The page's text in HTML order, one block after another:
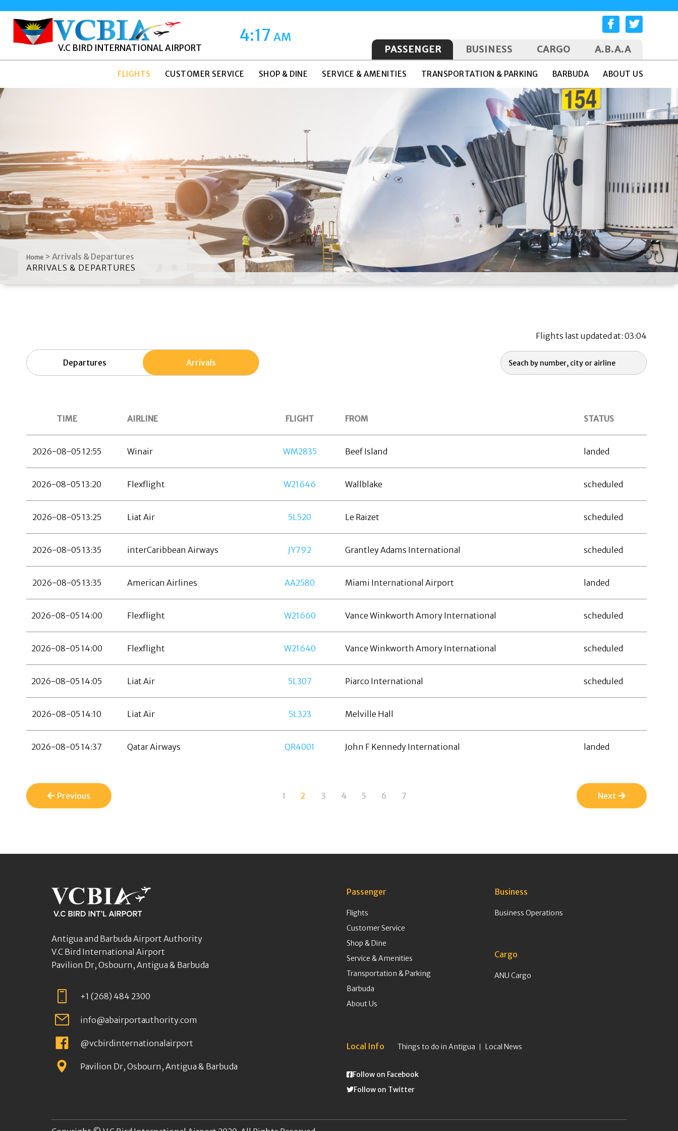
V.C BIRD INTERNATIONAL AIRPORT
4:17AM
PASSENGER BUSINESS CARGO A.B.A.A
FLIGHTS CUSTOMER SERVICE SHOP & DINE SERVICE & AMENITIES TRANSPORTATION & PARKING BARBUDA ABOUT US
Home > Arrivals & Departures
ARRIVALS & DEPARTURES
Flights last updated at: 03:04
Departures Arrivals
TIME AIRLINE FLIGHT FROM STATUS
2026-08-05 12:55 Winair WM2835 Beef Island landed
2026-08-05 13:20 Flexflight W21646 Wallblake scheduled
2026-08-05 13:25 Liat Air 5L520 Le Raizet scheduled
2026-08-05 13:35 interCaribbean Airways JY792 Grantley Adams International scheduled
2026-08-05 13:35 American Airlines AA2580 Miami International Airport landed
2026-08-05 14:00 Flexflight W21660 Vance Winkworth Amory International scheduled
2026-08-05 14:00 Flexflight W21640 Vance Winkworth Amory International scheduled
2026-08-05 14:05 Liat Air 5L307 Piarco International scheduled
2026-08-05 14:10 Liat Air 5L323 Melville Hall
2026-08-05 14:37 Qatar Airways QR4001 John F Kennedy International landed
Previous 1 2 3 4 5 6 7 Next
Antigua and Barbuda Airport Authority
V.C Bird International Airport
Pavilion Dr, Osbourn, Antigua & Barbuda
+1 (268) 484 2300
info@abairportauthority.com
@vcbirdinternationalairport
Pavilion Dr, Osbourn, Antigua & Barbuda
Passenger
Flights
Customer Service
Shop & Dine
Service & Amenities
Transportation & Parking
Barbuda
About Us
Business
Business Operations
Cargo
ANU Cargo
Local Info Things to do in Antigua Local News
Follow on Facebook
Follow on Twitter